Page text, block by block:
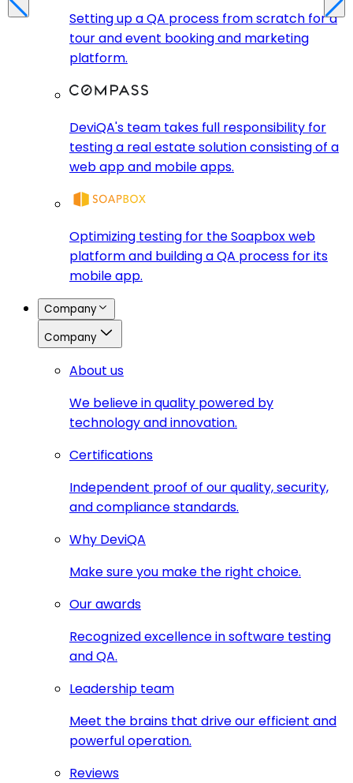
Setting up a QA process from scratch for a
tour and event booking and marketing
platform.
DeviQA's team takes full responsibility for
testing a real estate solution consisting of a
web app and mobile apps.
Optimizing testing for the Soapbox web
platform and building a QA process for its
mobile app.
Company
Company
About us
We believe in quality powered by
technology and innovation.
Certifications
Independent proof of our quality, security,
and compliance standards.
Why DeviQA
Make sure you make the right choice.
Our awards
Recognized excellence in software testing
and QA.
Leadership team
Meet the brains that drive our efficient and
powerful operation.
Reviews